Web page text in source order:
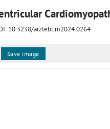
10.3238/arztebl.m2024.0264
Save image